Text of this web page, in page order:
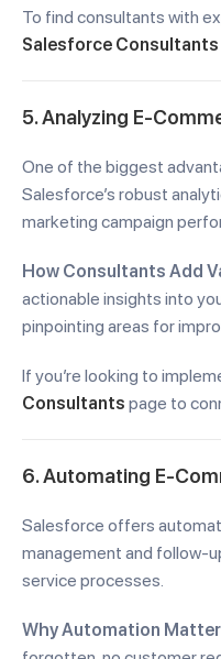
To find consultants with
Salesforce Consultants
5. Analyzing E-
One of the biggest
Salesforce’s robust
marketing campaign
How Consultants Add
actionable insights into
pinpointing areas for
If you’re looking to
Consultants page to
6. Automating E-
Salesforce offers
management and follow-
service processes.
Why Automation